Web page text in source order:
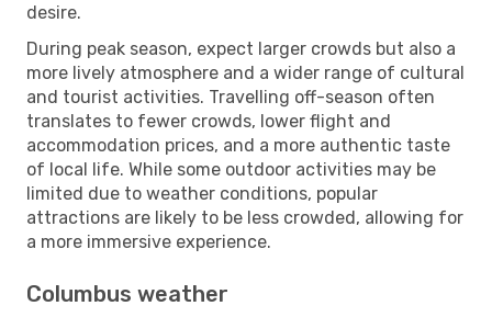
desire.
During peak season, expect larger crowds but also a
more lively atmosphere and a wider range of cultural
and tourist activities. Travelling off-season often
translates to fewer crowds, lower flight and
accommodation prices, and a more authentic taste
of local life. While some outdoor activities may be
limited due to weather conditions, popular
attractions are likely to be less crowded, allowing for
a more immersive experience.
Columbus weather